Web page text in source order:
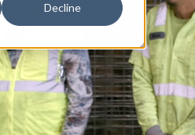
Decline